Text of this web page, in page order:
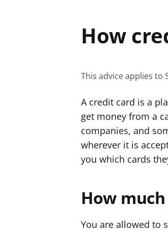
How
This advice applies to
A credit card is a
get money from a
companies, and
wherever it is
you which cards
How
You are allowed to